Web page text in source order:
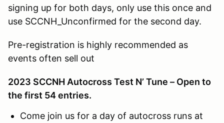
signing up for both days, only use this once and
use SCCNH_Unconfirmed for the second day.
Pre-registration is highly recommended as
events often sell out
2023 SCCNH Autocross Test N’ Tune – Open to
the first 54 entries.
Come join us for a day of autocross runs at